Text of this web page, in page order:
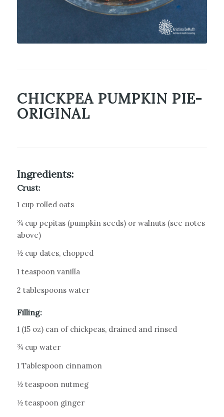
CHICKPEA PUMPKIN PIE-
ORIGINAL
Ingredients:
Crust:
1 cup rolled oats
¾ cup pepitas (pumpkin seeds) or walnuts (see notes
above)
½ cup dates, chopped
1 teaspoon vanilla
2 tablespoons water
Filling:
1 (15 oz) can of chickpeas, drained and rinsed
¾ cup water
1 Tablespoon cinnamon
½ teaspoon nutmeg
½ teaspoon ginger